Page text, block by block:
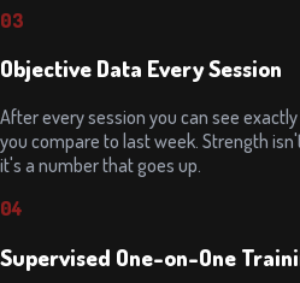
03
Objective Data Every Session
After every session you can see
you compare to last week. Strength
it's a number that goes up.
04
Supervised One-on-One